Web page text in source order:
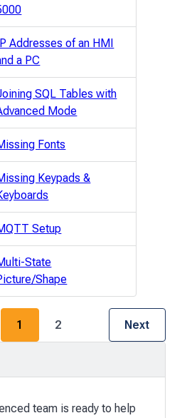
Addresses of an HMI
a PC
SQL Tables with
Mode
Fonts
Keypads &
Setup
State
Shape
P
a
e
1
P
a
e
2 Next
team is ready to help